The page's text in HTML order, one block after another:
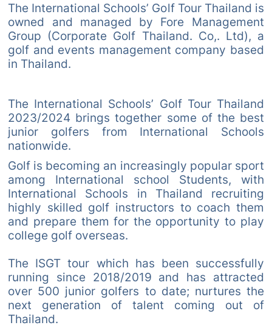
The International Schools’ Golf Tour Thailand is
owned and managed by Fore Management
Group (Corporate Golf Thailand. Co,. Ltd), a
golf and events management company based
in Thailand.
The International Schools’ Golf Tour Thailand
2023/2024 brings together some of the best
junior golfers from International Schools
nationwide.
Golf is becoming an increasingly popular sport
among International school Students, with
International Schools in Thailand recruiting
highly skilled golf instructors to coach them
and prepare them for the opportunity to play
college golf overseas.
The ISGT tour which has been successfully
running since 2018/2019 and has attracted
over 500 junior golfers to date; nurtures the
next generation of talent coming out of
Thailand.